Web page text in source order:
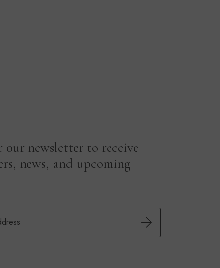
our newsletter to receive
news, and upcoming